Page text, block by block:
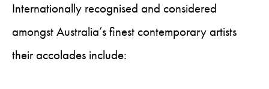
Internationally recognised and considered
amongst Australia’s finest contemporary artists
their accolades include: